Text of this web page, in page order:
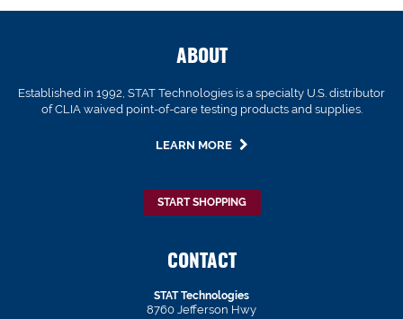
ABOUT
Established in 1992, STAT Technologies is a specialty U.S. distributor
of CLIA waived point-of-care testing products and supplies.
LEARN MORE
START SHOPPING
CONTACT
STAT Technologies
8760 Jefferson Hwy